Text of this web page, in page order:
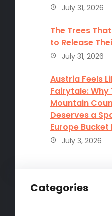
July 31, 2026
The Trees
to Release
July 31, 2026
Austria Feels
Fairytale: Why
Mountain
Deserves a
Europe Bucket
July 3, 2026
Categories